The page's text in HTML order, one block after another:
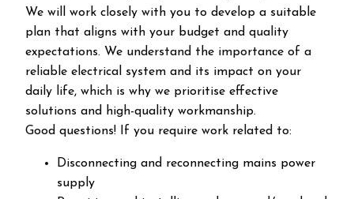
We will work closely with you to develop a suitable
plan that aligns with your budget and quality
expectations. We understand the importance of a
reliable electrical system and its impact on your
daily life, which is why we prioritise effective
solutions and high-quality workmanship.
Good questions! If you require work related to:
Disconnecting and reconnecting mains power
supply